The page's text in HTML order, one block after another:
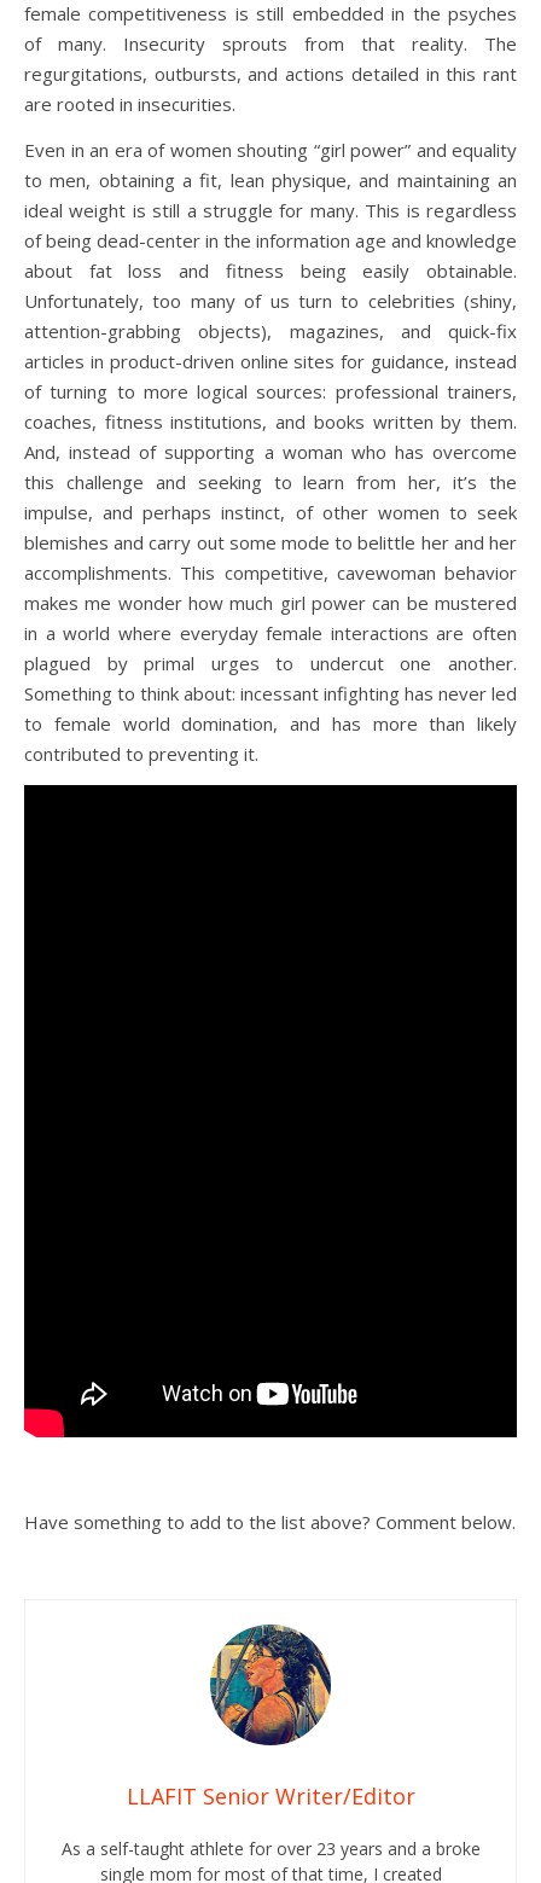
female competitiveness is still embedded in the psyches
of many. Insecurity sprouts from that reality. The
regurgitations, outbursts, and actions detailed in this rant
are rooted in insecurities.
Even in an era of women shouting “girl power” and equality
to men, obtaining a fit, lean physique, and maintaining an
ideal weight is still a struggle for many. This is regardless
of being dead-center in the information age and knowledge
about fat loss and fitness being easily obtainable.
Unfortunately, too many of us turn to celebrities (shiny,
attention-grabbing objects), magazines, and quick-fix
articles in product-driven online sites for guidance, instead
of turning to more logical sources: professional trainers,
coaches, fitness institutions, and books written by them.
And, instead of supporting a woman who has overcome
this challenge and seeking to learn from her, it’s the
impulse, and perhaps instinct, of other women to seek
blemishes and carry out some mode to belittle her and her
accomplishments. This competitive, cavewoman behavior
makes me wonder how much girl power can be mustered
in a world where everyday female interactions are often
plagued by primal urges to undercut one another.
Something to think about: incessant infighting has never led
to female world domination, and has more than likely
contributed to preventing it.
Have something to add to the list above? Comment below.
LLAFIT Senior Writer/Editor
As a self-taught athlete for over 23 years and a broke
single mom for most of that time, I created